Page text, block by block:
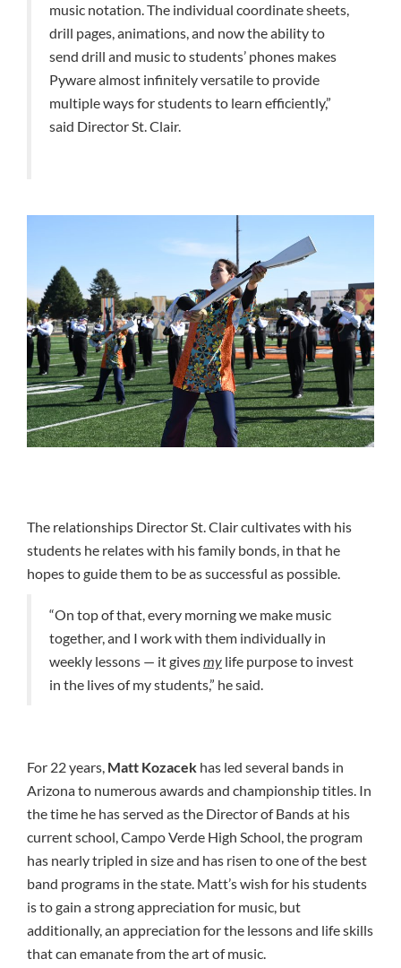
music notation. The individual coordinate sheets,
drill pages, animations, and now the ability to
send drill and music to students’ phones makes
Pyware almost infinitely versatile to provide
multiple ways for students to learn efficiently,”
said Director St. Clair.
The relationships Director St. Clair cultivates with his
students he relates with his family bonds, in that he
hopes to guide them to be as successful as possible.
“On top of that, every morning we make music
together, and I work with them individually in
weekly lessons — it givesmy life purpose to invest
in the lives of my students,” he said.
For 22 years, Matt Kozacek has led several bands in
Arizona to numerous awards and championship titles. In
the time he has served as the Director of Bands at his
current school, Campo Verde High School, the program
has nearly tripled in size and has risen to one of the best
band programs in the state. Matt’s wish for his students
is to gain a strong appreciation for music, but
additionally, an appreciation for the lessons and life skills
that can emanate from the art of music.